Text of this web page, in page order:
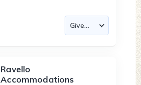
Ravello
Accommodations